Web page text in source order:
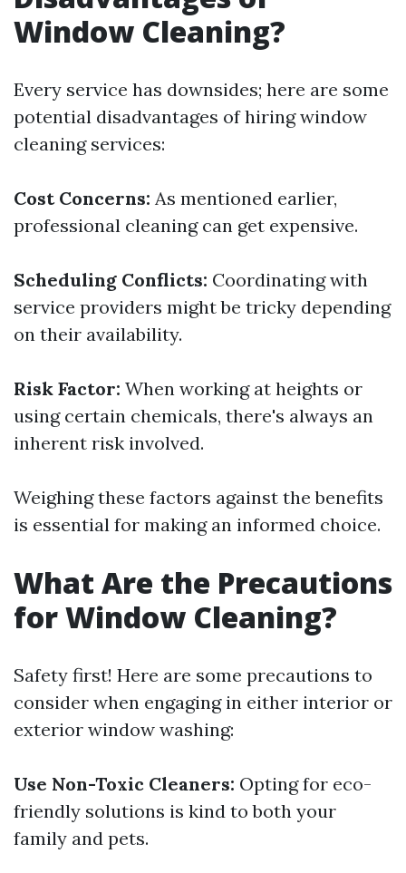
Window Cleaning?
Every service has downsides; here are some
potential disadvantages of hiring window
cleaning services:
Cost Concerns: As mentioned earlier,
professional cleaning can get expensive.
Scheduling Conflicts: Coordinating with
service providers might be tricky depending
on their availability.
Risk Factor: When working at heights or
using certain chemicals, there's always an
inherent risk involved.
Weighing these factors against the benefits
is essential for making an informed choice.
What Are the Precautions
for Window Cleaning?
Safety first! Here are some precautions to
consider when engaging in either interior or
exterior window washing:
Use Non-Toxic Cleaners: Opting for eco-
friendly solutions is kind to both your
family and pets.